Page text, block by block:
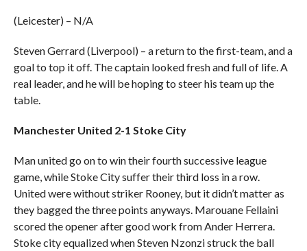
(Leicester) – N/A
Steven Gerrard (Liverpool) – a return to the first-team, and a
goal to top it off. The captain looked fresh and full of life. A
real leader, and he will be hoping to steer his team up the
table.
Manchester United 2-1 Stoke City
Man united go on to win their fourth successive league
game, while Stoke City suffer their third loss in a row.
United were without striker Rooney, but it didn’t matter as
they bagged the three points anyways. Marouane Fellaini
scored the opener after good work from Ander Herrera.
Stoke city equalized when Steven Nzonzi struck the ball